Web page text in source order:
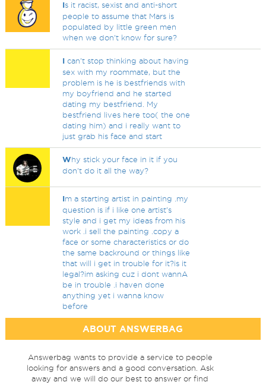
Is it racist, sexist and anti-short
people to assume that Mars is
populated by little green men
when we don't know for sure?
I can't stop thinking about having
sex with my roommate, but the
problem is he is bestfriends with
my boyfriend and he started
dating my bestfriend. My
bestfriend lives here too( the one
dating him) and i really want to
just grab his face and start
Why stick your face in it if you
don't do it all the way?
Im a starting artist in painting .my
question is if i like one artist's
style and i get my ideas from his
work .i sell the painting .copy a
face or some characteristics or do
the same backround or things like
that will i get in trouble for it?is it
legal?im asking cuz i dont wannA
be in trouble .i haven done
anything yet i wanna know
before
ABOUT ANSWERBAG
Answerbag wants to provide a service to people
looking for answers and a good conversation. Ask
away and we will do our best to answer or find